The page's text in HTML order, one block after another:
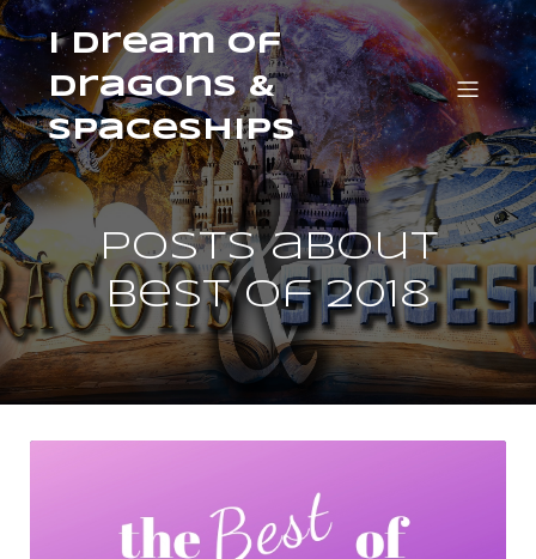
I Dream of
Dragons &
Spaceships
Posts about
best of 2018